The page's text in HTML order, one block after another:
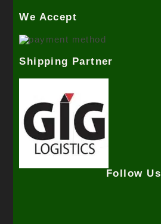
We Accept
Shipping Partner
Follow Us